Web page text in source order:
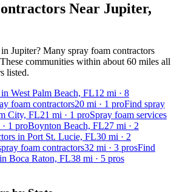
Near Jupiter,
Jupiter? Many spray foam contractors
communities within about 60 miles all
listed.
West Palm Beach, FL12 mi · 8
foam contractors20 mi · 1 proFind spray
City, FL21 mi · 1 proSpray foam services
1 proBoynton Beach, FL27 mi · 2
in Port St. Lucie, FL30 mi · 2
foam contractors32 mi · 3 prosFind
Boca Raton, FL38 mi · 5 pros